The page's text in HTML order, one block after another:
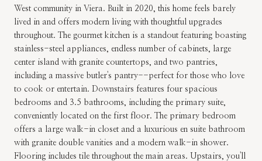
West community in Viera. Built in 2020, this home feels barely
lived in and offers modern living with thoughtful upgrades
throughout. The gourmet kitchen is a standout featuring boasting
stainless-steel appliances, endless number of cabinets, large
center island with granite countertops, and two pantries,
including a massive butler's pantry--perfect for those who love
to cook or entertain. Downstairs features four spacious
bedrooms and 3.5 bathrooms, including the primary suite,
conveniently located on the first floor. The primary bedroom
offers a large walk-in closet and a luxurious en suite bathroom
with granite double vanities and a modern walk-in shower.
Flooring includes tile throughout the main areas. Upstairs, you'll